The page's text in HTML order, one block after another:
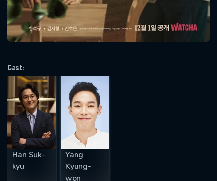
Cast:
Han Suk-
kyu
Yang
Kyung-
won
VALID EMAIL REQUIRED